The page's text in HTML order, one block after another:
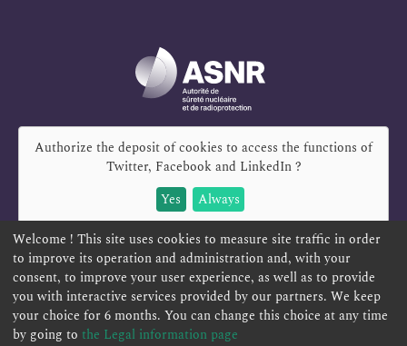
Authorize the deposit of cookies to access the functions of
Twitter, Facebook and LinkedIn?
Yes
Always
REPORT A SAFETY CONCERN TELESERVICES
CONTACT US TERMS AND CONDITIONS
Welcome ! This site uses cookies to measure site traffic in order
to improve its operation and administration and, with your
consent, to improve your user experience, as well as to provide
you with interactive services provided by our partners. We keep
your choice for 6 months. You can change this choice at any time
by going to the Legal information page